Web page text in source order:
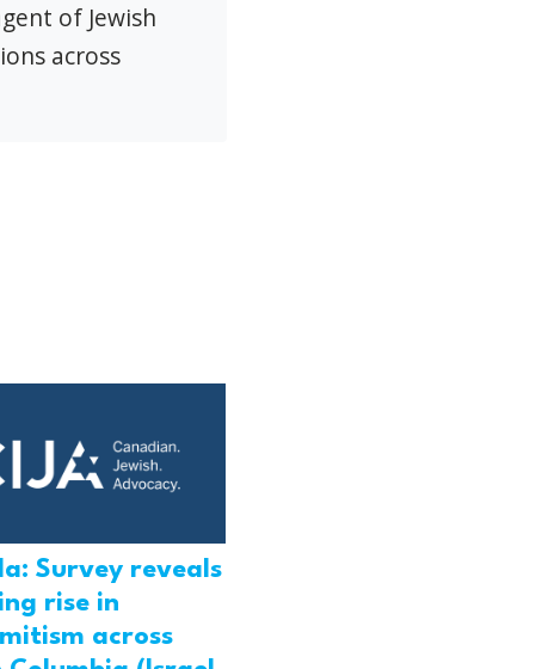
of Jewish
across
Survey reveals
rise in
across